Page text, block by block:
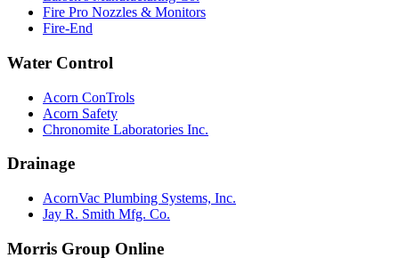
Fire Pro Nozzles & Monitors
Fire-End
Water Control
Acorn ConTrols
Acorn Safety
Chronomite Laboratories Inc.
Drainage
AcornVac Plumbing Systems, Inc.
Jay R. Smith Mfg. Co.
Morris Group Online